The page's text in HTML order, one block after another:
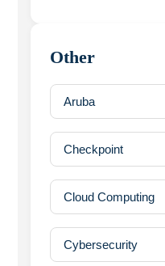
Other
Aruba
Checkpoint
Cloud Computing
Cybersecurity